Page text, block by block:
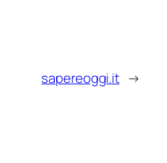
sapereoggi.it →